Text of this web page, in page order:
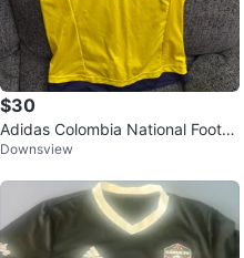
$30
Adidas Colombia National Footb
all Team Soccer Jersey
Downsview